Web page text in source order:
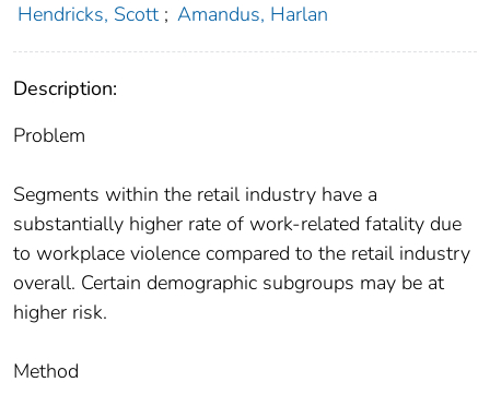
Hendricks, Scott ; Amandus, Harlan
Description:
Problem
Segments within the retail industry have a
substantially higher rate of work-related fatality due
to workplace violence compared to the retail industry
overall. Certain demographic subgroups may be at
higher risk.
Method